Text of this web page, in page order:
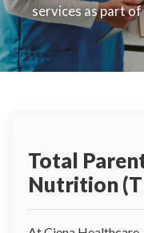
services as part
Total
Nutrition